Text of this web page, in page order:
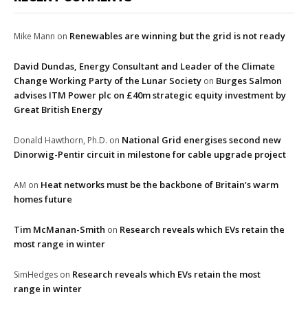
Mike Mann on Renewables are winning but the grid is not ready
David Dundas, Energy Consultant and Leader of the Climate
Change Working Party of the Lunar Society on Burges Salmon
advises ITM Power plc on £40m strategic equity investment by
Great British Energy
Donald Hawthorn, Ph.D. on National Grid energises second new
Dinorwig-Pentir circuit in milestone for cable upgrade project
AM on Heat networks must be the backbone of Britain’s warm
homes future
Tim McManan-Smith on Research reveals which EVs retain the
most range in winter
SimHedges on Research reveals which EVs retain the most
range in winter